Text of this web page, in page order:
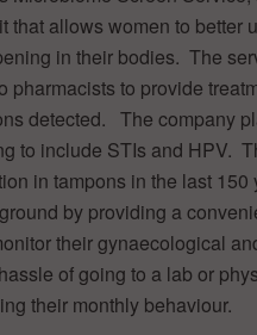
that allows women to better
in their bodies. The
pharmacists to provide
detected. The company
to include STIs and HPV.
in tampons in the last 150
by providing a
their gynaecological
of going to a lab or
their monthly behaviour.